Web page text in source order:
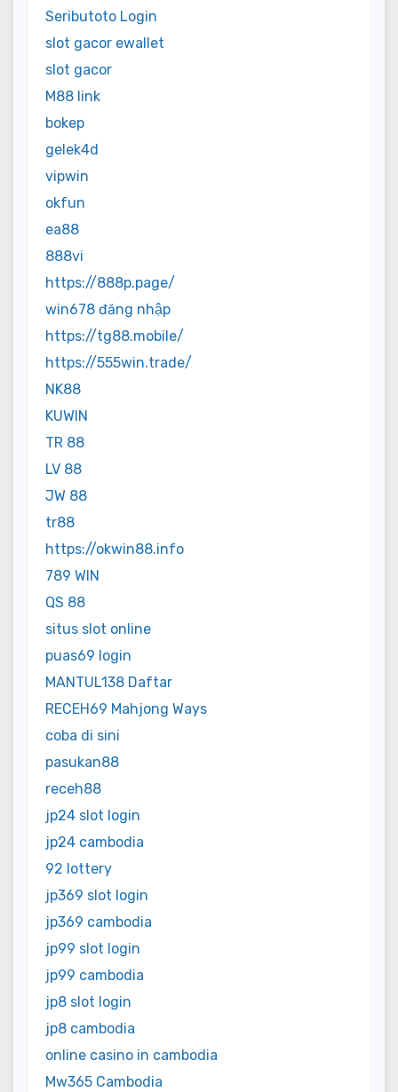
Seributoto Login
slot gacor ewallet
slot gacor
M88 link
bokep
gelek4d
vipwin
okfun
ea88
888vi
https://888p.page/
win678 đăng nhập
https://tg88.mobile/
https://555win.trade/
NK88
KUWIN
TR 88
LV 88
JW 88
tr88
https://okwin88.info
789 WIN
QS 88
situs slot online
puas69 login
MANTUL138 Daftar
RECEH69 Mahjong Ways
coba di sini
pasukan88
receh88
jp24 slot login
jp24 cambodia
92 lottery
jp369 slot login
jp369 cambodia
jp99 slot login
jp99 cambodia
jp8 slot login
jp8 cambodia
online casino in cambodia
Mw365 Cambodia